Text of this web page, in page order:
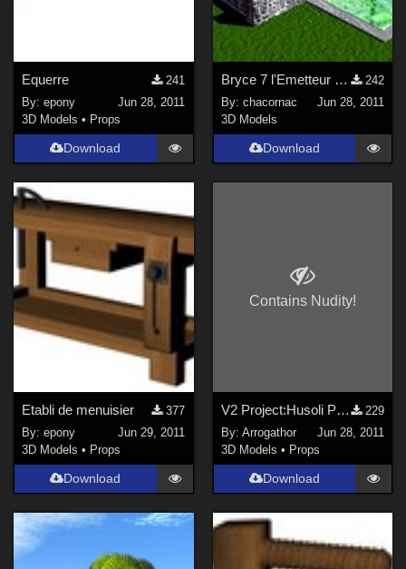
Equerre
241
By:epony
Jun 28, 2011
3D Models • Props
Download
Bryce 7 l'Emetteur de Particules - Tutoriel
242
By: chacornac
Jun 28, 2011
3D Models
Download
Etabli de menuisier
377
By:epony
Jun 29, 2011
3D Models • Props
Download
Contains Nudity!
V2 Project:Husoli Part 2
229
By: Arrogathor
Jun 28, 2011
3D Models • Props
Download